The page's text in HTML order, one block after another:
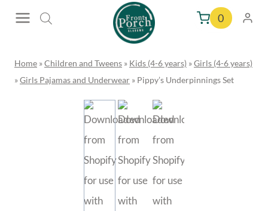
0
Home »Children and Tweens » Kids (4-6 years) »Girls (4-6 years)
»Girls Pajamas and Underwear » Pippy’s Underpinnings Set